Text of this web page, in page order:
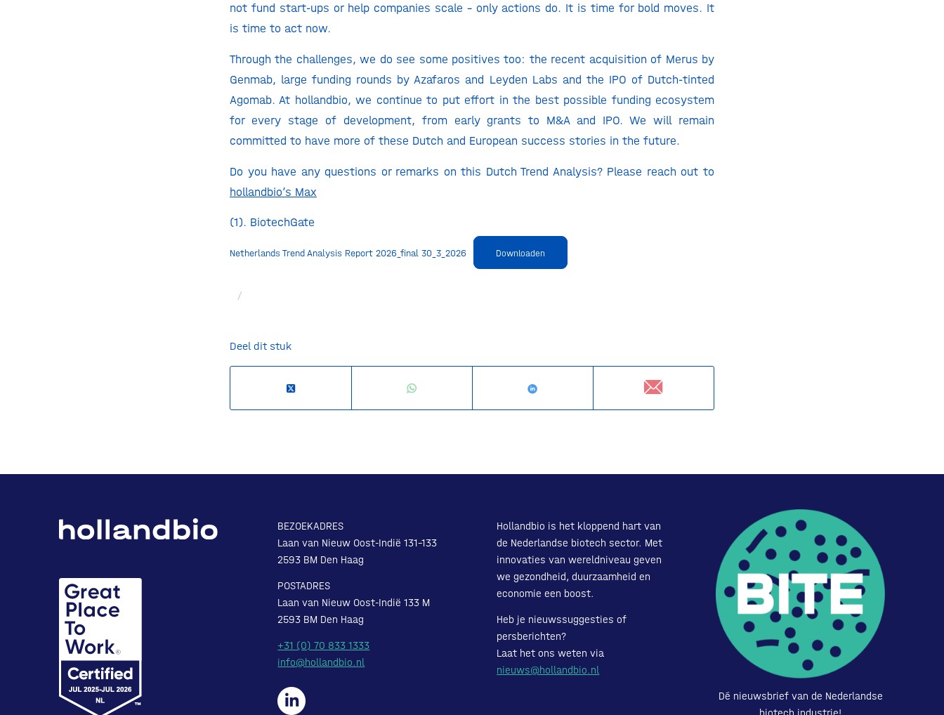
not fund start-ups or help companies scale – only actions do. It is time for bold moves. It
is time to act now.
Through the challenges, we do see some positives too: the recent acquisition of Merus by
Genmab, large funding rounds by Azafaros and Leyden Labs and the IPO of Dutch-tinted
Agomab. At hollandbio, we continue to put effort in the best possible funding ecosystem
for every stage of development, from early grants to M&A and IPO. We will remain
committed to have more of these Dutch and European success stories in the future.
Do you have any questions or remarks on this Dutch Trend Analysis? Please reach out to
hollandbio’s Max
(1). BiotechGate
Netherlands Trend Analysis Report 2026_final 30_3_2026 Downloaden
/
Deel dit stuk
BEZOEKADRES
Laan van Nieuw Oost-Indië 131-133
2593 BM Den Haag
POSTADRES
Laan van Nieuw Oost-Indië 133 M
2593 BM Den Haag
+31 (0) 70 833 1333
info@hollandbio.nl
Hollandbio is het kloppend hart van
de Nederlandse biotech sector. Met
innovaties van wereldniveau geven
we gezondheid, duurzaamheid en
economie een boost.
Heb je nieuwssuggesties of
persberichten?
Laat het ons weten via
nieuws@hollandbio.nl
Dé nieuwsbrief van de Nederlandse